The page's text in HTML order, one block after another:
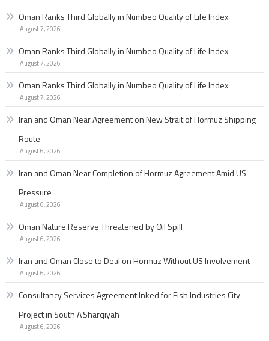
Oman Ranks Third Globally in Numbeo Quality of Life Index
August 7, 2026
Oman Ranks Third Globally in Numbeo Quality of Life Index
August 7, 2026
Oman Ranks Third Globally in Numbeo Quality of Life Index
August 7, 2026
Iran and Oman Near Agreement on New Strait of Hormuz Shipping
Route
August 6, 2026
Iran and Oman Near Completion of Hormuz Agreement Amid US
Pressure
August 6, 2026
Oman Nature Reserve Threatened by Oil Spill
August 6, 2026
Iran and Oman Close to Deal on Hormuz Without US Involvement
August 6, 2026
Consultancy Services Agreement Inked for Fish Industries City
Project in South A’Sharqiyah
August 6, 2026